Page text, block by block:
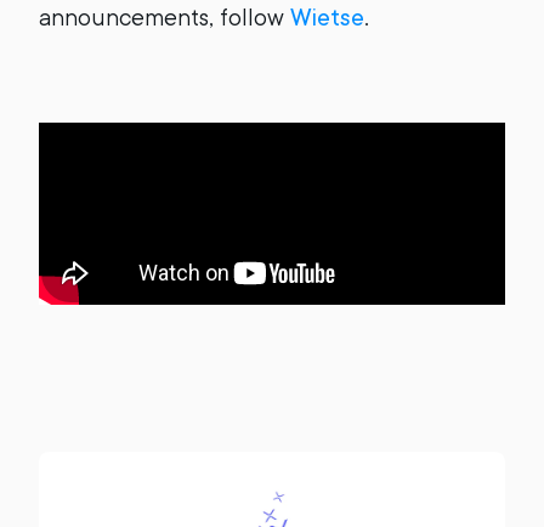
announcements, follow Wietse.